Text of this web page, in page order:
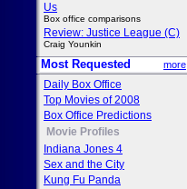
Us
Box office comparisons
Review: Justice League (C)
Craig Younkin
Most Requested more
Daily Box Office
Top Movies of 2008
Box Office Predictions
Movie Profiles
Indiana Jones 4
Sex and the City
Kung Fu Panda